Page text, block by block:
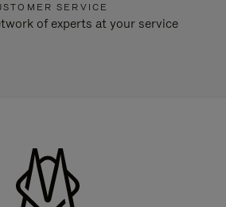
SERVICE
of experts at your service